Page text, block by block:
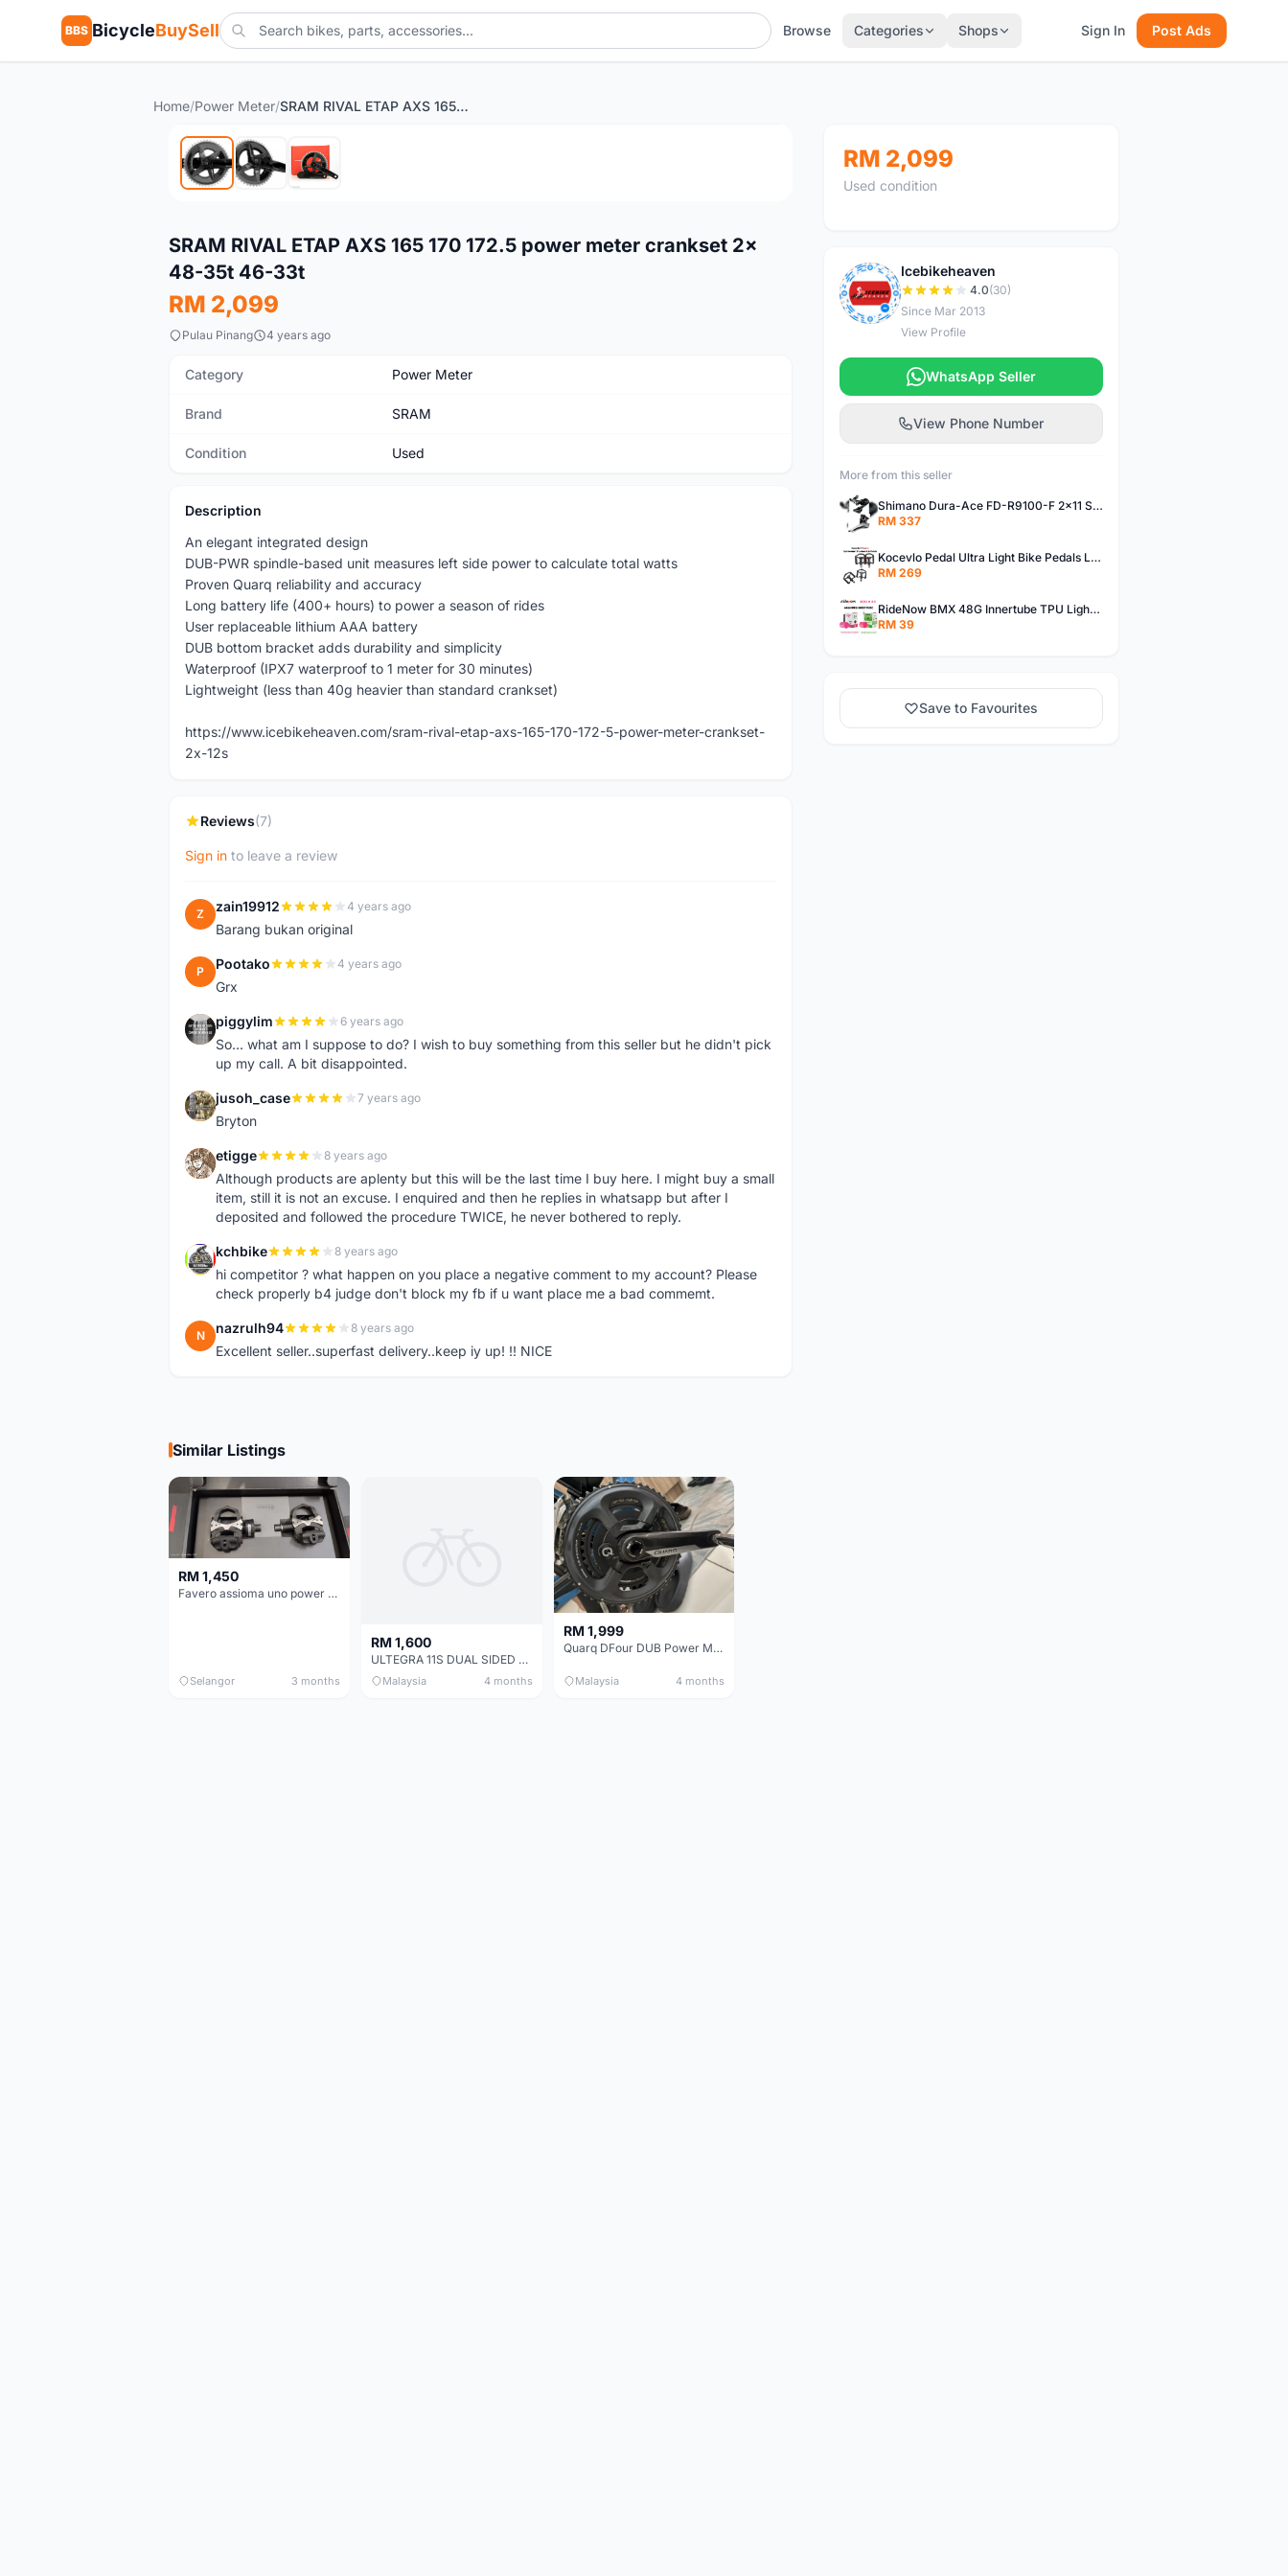
BBS BicycleBuySell Browse Categories Shops Sign In Post Ads
Home/Power Meter/ SRAM RIVAL ETAP AXS 165 170 172.5 power meter crankset 2x 48-35t 46-33t
Used
SRAM RIVAL ETAP AXS 165 170 172.5 power meter crankset 2x
48-35t 46-33t
RM 2,099
Pulau Pinang 4 years ago
Category Power Meter
Brand SRAM
Condition Used
Description
An elegant integrated design
DUB-PWR spindle-based unit measures left side power to calculate total watts
Proven Quarq reliability and accuracy
Long battery life (400+ hours) to power a season of rides
User replaceable lithium AAA battery
DUB bottom bracket adds durability and simplicity
Waterproof (IPX7 waterproof to 1 meter for 30 minutes)
Lightweight (less than 40g heavier than standard crankset)
https://www.icebikeheaven.com/sram-rival-etap-axs-165-170-172-5-power-meter-crankset-
2x-12s
Reviews(7)
Sign in to leave a review
Z zain19912 4 years ago
Barang bukan original
P Pootako 4 years ago
Grx
P piggylim 6 years ago
So... what am I suppose to do? I wish to buy something from this seller but he didn't pick
up my call. A bit disappointed.
J jusoh_case 7 years ago
Bryton
E etigge 8 years ago
Although products are aplenty but this will be the last time I buy here. I might buy a small
item, still it is not an excuse. I enquired and then he replies in whatsapp but after I
deposited and followed the procedure TWICE, he never bothered to reply.
K kchbike 8 years ago
hi competitor ? what happen on you place a negative comment to my account? Please
check properly b4 judge don't block my fb if u want place me a bad commemt.
N nazrulh94 8 years ago
Excellent seller..superfast delivery..keep iy up! !! NICE
RM 2,099
Used condition
I
Icebikeheaven
4.0(30)
Since Mar 2013
View Profile
WhatsApp Seller
View Phone Number
More from this seller
Shimano Dura-Ace FD-R9100-F 2x11 Speed Front Derailleur RD-R9100 Mechanical
RM 337
Kocevlo Pedal Ultra Light Bike Pedals Lightweight Carbon Fiber Platform Pedal Three Bearing MTB Bicycle Cycling Pedal Titanium Axle 169g
RM 269
RideNow BMX 48G Innertube TPU Lightweight AV/FV 42mm/45mm
RM 39
Save to Favourites
Similar Listings
RM 1,450
Favero assioma uno power meter
Selangor 3 months
RM 1,600
ULTEGRA 11S DUAL SIDED POWER METER (MAGENE P325)+ Crankset.
Malaysia 4 months
RM 1,999
Quarq DFour DUB Power Meter 165mm
Malaysia 4 months